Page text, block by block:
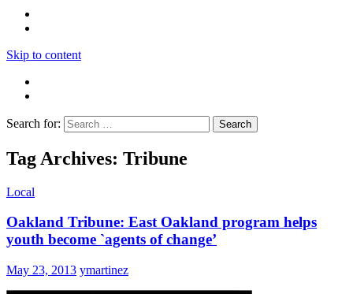
Skip to content
Search for:
Tag Archives: Tribune
Local
Oakland Tribune: East Oakland program helps
youth become `agents of change’
May 23, 2013 ymartinez